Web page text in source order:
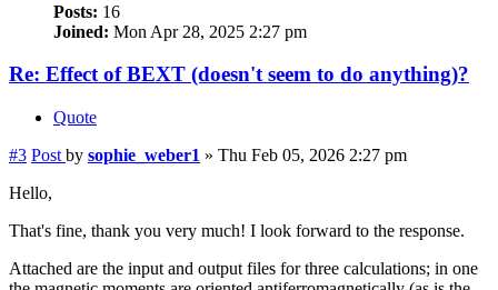
Posts: 16
Joined: Mon Apr 28, 2025 2:27 pm
Re: Effect of BEXT (doesn't seem to do anything)?
Quote
#3 Post by sophie_weber1 » Thu Feb 05, 2026 2:27 pm
Hello,
That's fine, thank you very much! I look forward to the response.
Attached are the input and output files for three calculations; in one